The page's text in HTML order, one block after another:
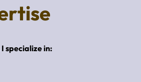
I specialize in: